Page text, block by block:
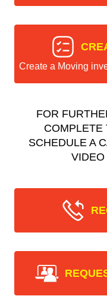
Create a Moving
FOR
COMPLETE
SCHEDULE A